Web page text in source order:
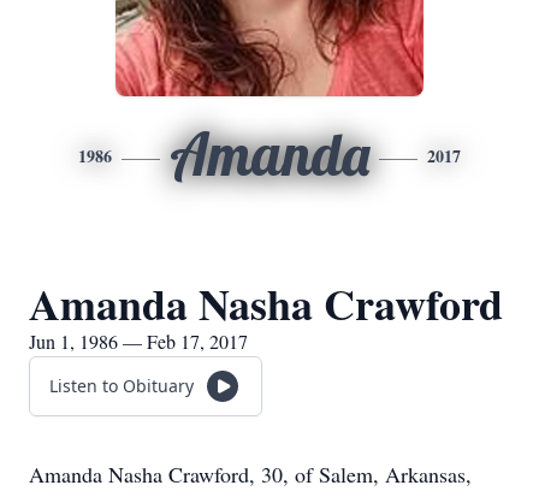
1986 Amanda 2017
Amanda Nasha Crawford
Jun 1, 1986 — Feb 17, 2017
Listen to Obituary
Amanda Nasha Crawford, 30, of Salem, Arkansas,